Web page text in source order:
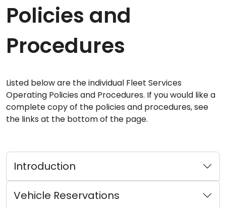
Policies and
Procedures
Listed below are the individual Fleet Services
Operating Policies and Procedures. If you would like a
complete copy of the policies and procedures, see
the links at the bottom of the page.
Introduction
Vehicle Reservations